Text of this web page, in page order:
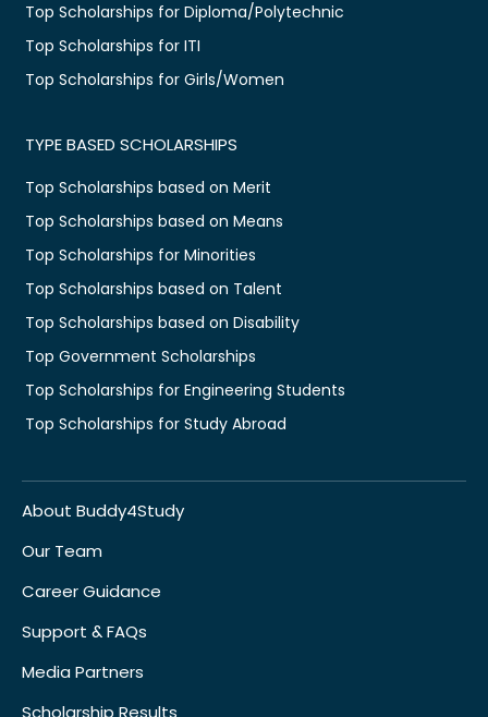
Top Scholarships for Diploma/Polytechnic
Top Scholarships for ITI
Top Scholarships for Girls/Women
TYPE BASED SCHOLARSHIPS
Top Scholarships based on Merit
Top Scholarships based on Means
Top Scholarships for Minorities
Top Scholarships based on Talent
Top Scholarships based on Disability
Top Government Scholarships
Top Scholarships for Engineering Students
Top Scholarships for Study Abroad
About Buddy4Study
Our Team
Career Guidance
Support & FAQs
Media Partners
Scholarship Results